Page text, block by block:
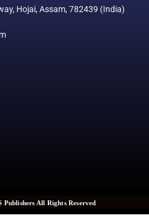
Hojai, Assam, 782439 (India)
All Rights Reserved